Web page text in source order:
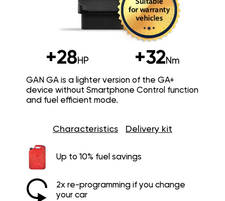
+28HP +32Nm
GAN GA is a lighter version of the GA+
device without Smartphone Control function
and fuel efficient mode.
Characteristics Delivery kit
Up to 10% fuel savings
2x re-programming if you change
your car